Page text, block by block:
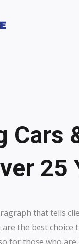
Cars
25
that tells
the best choice
for those who